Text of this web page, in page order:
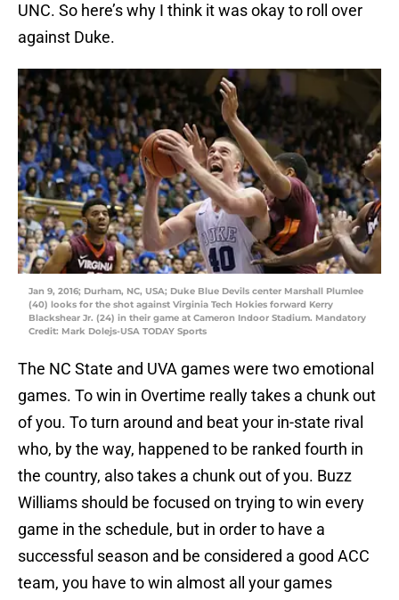
UNC. So here’s why I think it was okay to roll over
against Duke.
Jan 9, 2016; Durham, NC, USA; Duke Blue Devils center Marshall Plumlee
(40) looks for the shot against Virginia Tech Hokies forward Kerry
Blackshear Jr. (24) in their game at Cameron Indoor Stadium. Mandatory
Credit: Mark Dolejs-USA TODAY Sports
The NC State and UVA games were two emotional
games. To win in Overtime really takes a chunk out
of you. To turn around and beat your in-state rival
who, by the way, happened to be ranked fourth in
the country, also takes a chunk out of you. Buzz
Williams should be focused on trying to win every
game in the schedule, but in order to have a
successful season and be considered a good ACC
team, you have to win almost all your games